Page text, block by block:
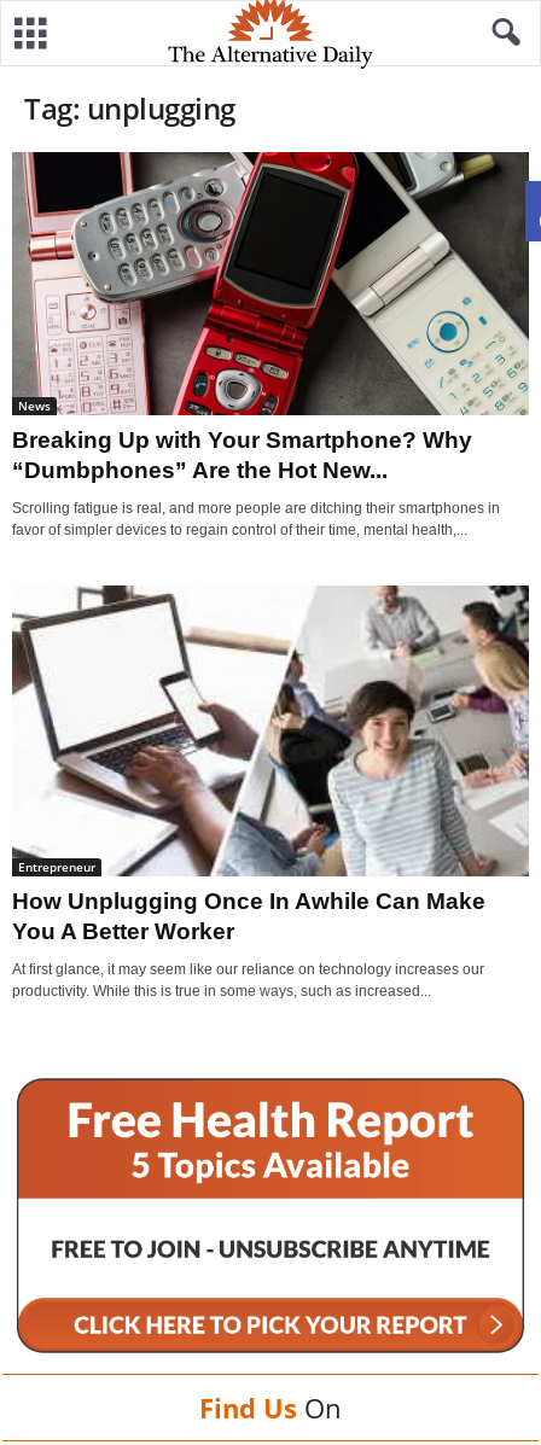
Tag: unplugging
News
Breaking Up with Your Smartphone? Why
“Dumbphones” Are the Hot New...
Scrolling fatigue is real, and more people are ditching their smartphones in
favor of simpler devices to regain control of their time, mental health,...
Entrepreneur
How Unplugging Once In Awhile Can Make
You A Better Worker
At first glance, it may seem like our reliance on technology increases our
productivity. While this is true in some ways, such as increased...
Find Us On